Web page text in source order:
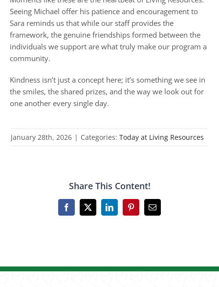
Seeing Michael offer his patience and encouragement to
Sara reminds us that while our staff provides the
framework, the genuine friendships formed between the
individuals we support are what truly make our program a
community.
Kindness isn’t just a concept here; it’s something we see in
the smiles, the shared prizes, and the way we look out for
one another every single day.
January 28th, 2026 | Categories:Today at Living Resources
Share This Content!
Facebook
X LinkedInPinterestEmail